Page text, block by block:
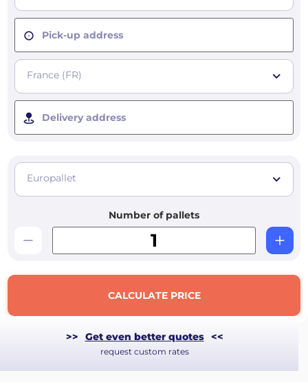
Pick-up address
France (FR)
Delivery address
Europallet
Number of pallets
CALCULATE PRICE
>> Get even better quotes <<
request custom rates